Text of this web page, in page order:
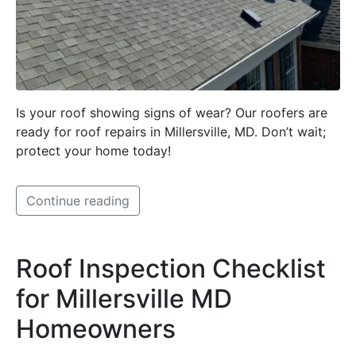
Is your roof showing signs of wear? Our roofers are
ready for roof repairs in Millersville, MD. Don’t wait;
protect your home today!
Continue reading
Roof Inspection Checklist
for Millersville MD
Homeowners